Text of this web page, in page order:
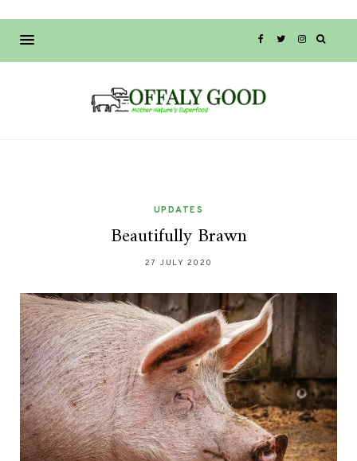
UPDATES
Beautifully Brawn
27 JULY 2020